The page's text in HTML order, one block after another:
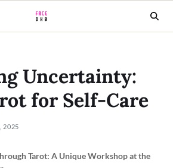
Uncertainty:
for Self-Care
2025
Tarot: A Unique Workshop at the